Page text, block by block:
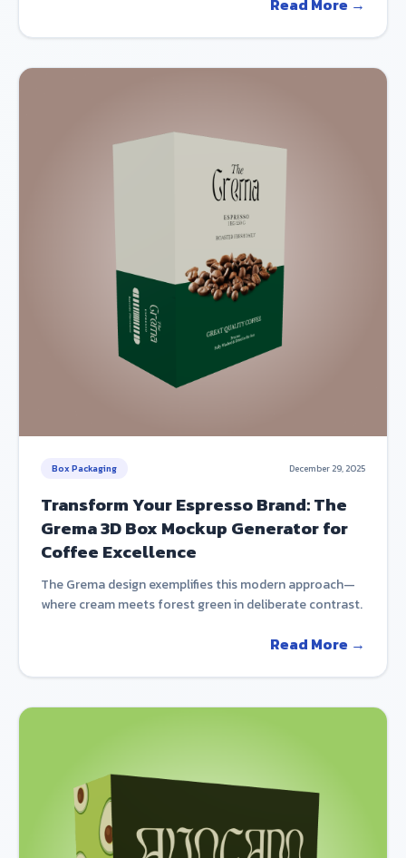
Read More →
Box Packaging December 29, 2025
Transform Your Espresso Brand: The
Grema 3D Box Mockup Generator for
Coffee Excellence
The Grema design exemplifies this modern approach—
where cream meets forest green in deliberate contrast.
Read More →